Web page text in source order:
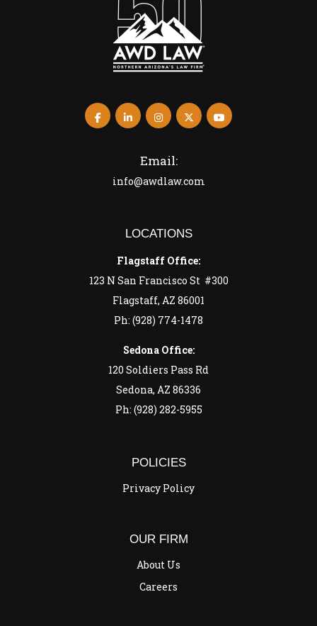
Email:
info@awdlaw.com
LOCATIONS
Flagstaff Office:
123 N San Francisco St #300
Flagstaff, AZ 86001
Ph: (928) 774-1478
Sedona Office:
120 Soldiers Pass Rd
Sedona, AZ 86336
Ph: (928) 282-5955
POLICIES
Privacy Policy
OUR FIRM
About Us
Careers